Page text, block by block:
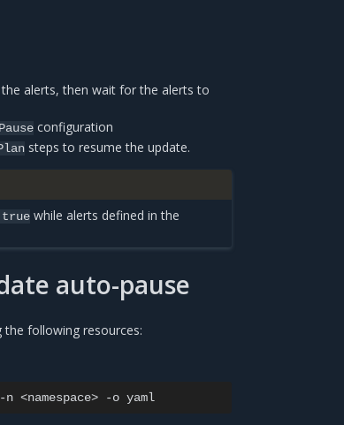
alerts, then wait for the alerts to
configuration
steps to resume the update.
true while alerts defined in the
auto-pause
following resources:
-n <namespace> -o